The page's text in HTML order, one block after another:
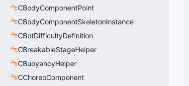
CBodyComponentPoint
CBodyComponentSkeletonInstance
CBotDifficultyDefinition
CBreakableStageHelper
CBuoyancyHelper
CChoreoComponent